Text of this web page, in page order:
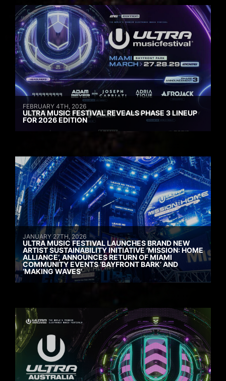
FEBRUARY 4TH, 2026
ULTRA MUSIC FESTIVAL REVEALS PHASE 3 LINEUP
FOR 2026 EDITION
JANUARY 27TH, 2026
ULTRA MUSIC FESTIVAL LAUNCHES BRAND NEW
ARTIST SUSTAINABILITY INITIATIVE ‘MISSION: HOME
ALLIANCE’, ANNOUNCES RETURN OF MIAMI
COMMUNITY EVENTS ‘BAYFRONT BARK’ AND
‘MAKING WAVES’